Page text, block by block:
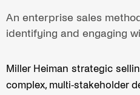
An enterprise sales
identifying and engaging
Miller Heiman strategic
complex, multi-stakeholder